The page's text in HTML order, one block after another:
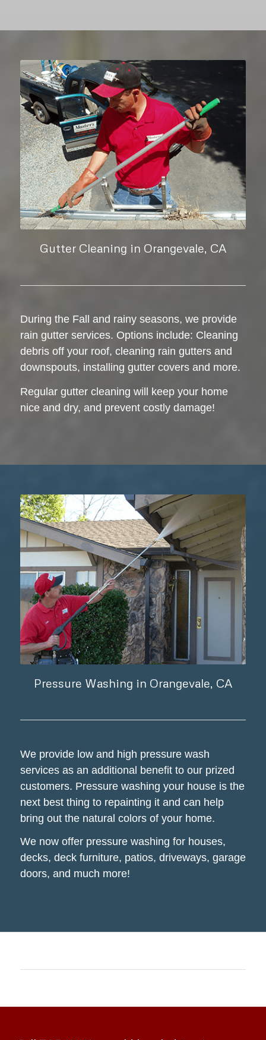
Gutter Cleaning in Orangevale, CA
During the Fall and rainy seasons, we provide
rain gutter services. Options include: Cleaning
debris off your roof, cleaning rain gutters and
downspouts, installing gutter covers and more.
Regular gutter cleaning will keep your home
nice and dry, and prevent costly damage!
Pressure Washing in Orangevale, CA
We provide low and high pressure wash
services as an additional benefit to our prized
customers. Pressure washing your house is the
next best thing to repainting it and can help
bring out the natural colors of your home.
We now offer pressure washing for houses,
decks, deck furniture, patios, driveways, garage
doors, and much more!